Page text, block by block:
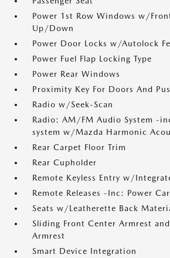
Power 1st Row Windows w/
Up/Down
Power Door Locks w/Autolock
Power Fuel Flap Locking Type
Power Rear Windows
Proximity Key For Doors And
Radio w/Seek-Scan
Radio: AM/FM Audio System -
system w/Mazda Harmonic
Rear Carpet Floor Trim
Rear Cupholder
Remote Keyless Entry w/
Remote Releases -Inc: Power
Seats w/Leatherette Back
Sliding Front Center Armrest
Armrest
Smart Device Integration